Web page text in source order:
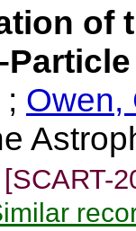
of
; Owen,
[SCART-